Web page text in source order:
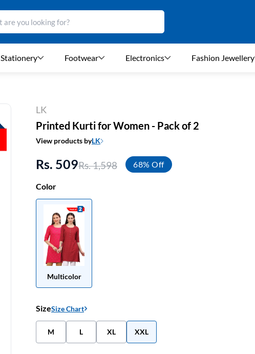
Stationery Footwear Electronics Fashion Jewellery
LK
Printed Kurti for Women - Pack of 2
View products byLK
Rs. 509Rs. 1,598 68% Off
Color
Multicolor
SizeSize Chart
M L XL XXL